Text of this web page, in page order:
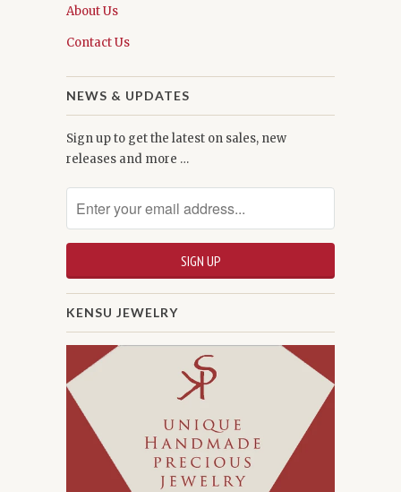
About Us
Contact Us
NEWS & UPDATES
Sign up to get the latest on sales, new
releases and more …
KENSU JEWELRY